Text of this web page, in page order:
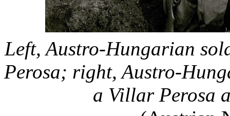
Left, Austro-Hungarian
Perosa; right, Austro-
a Villar Perosa